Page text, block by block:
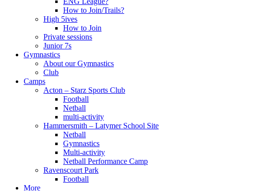
How to Join/Trails?
High 5ives
How to Join
Private sessions
Junior 7s
Gymnastics
About our Gymnastics
Club
Camps
Acton – Starz Sports Club
Football
Netball
multi-activity
Hammersmith – Latymer School Site
Netball
Gymnastics
Multi-activity
Netball Performance Camp
Ravenscourt Park
Football
More